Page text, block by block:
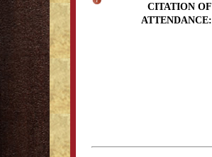
CITATION OF
ATTENDANCE: